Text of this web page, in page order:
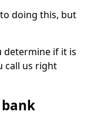
doing this, but
determine if it is
call us right